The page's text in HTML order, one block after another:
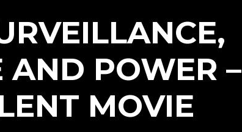
AND POWER –
MOVIE